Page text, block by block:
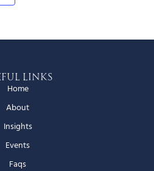
Links
Home
About
Insights
Events
Faqs